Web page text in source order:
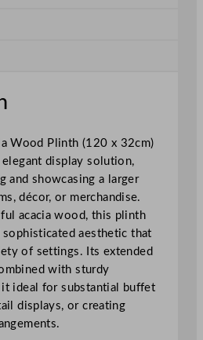
Wood Plinth (120 x 32cm)
display solution,
and showcasing a larger
décor, or merchandise.
acacia wood, this plinth
aesthetic that
of settings. Its extended
with sturdy
ideal for substantial buffet
displays, or creating